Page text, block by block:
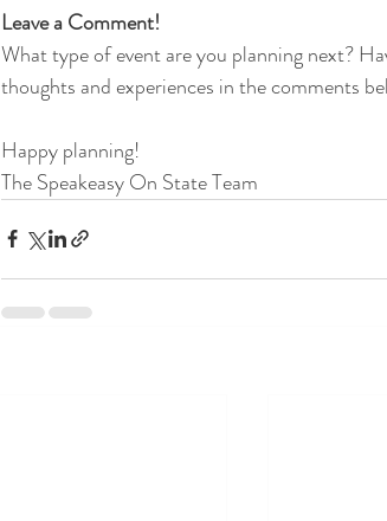
Leave a Comment!
What type of event are you planning next?
thoughts and experiences in the comments
Happy planning!
The Speakeasy On State Team